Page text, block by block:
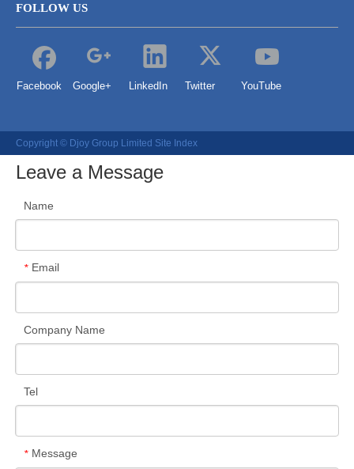
FOLLOW US
Facebook Google+ LinkedIn Twitter YouTube
Copyright © Djoy Group Limited Site Index
Leave a Message
Name
* Email
Company Name
Tel
* Message